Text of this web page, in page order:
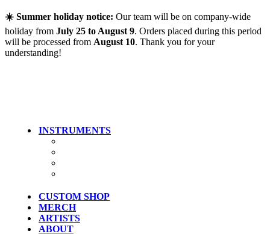
Skip to main content
☀️ Summer holiday notice: Our team will be on company-wide
holiday from July 25 to August 9. Orders placed during this period
will be processed from August 10. Thank you for your
understanding!
INSTRUMENTS
CUSTOM SHOP
MERCH
ARTISTS
ABOUT